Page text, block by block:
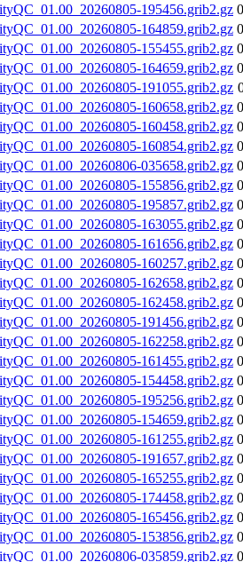
195456.grib2.gz
164859.grib2.gz
155455.grib2.gz
164659.grib2.gz
191055.grib2.gz
160658.grib2.gz
160458.grib2.gz
160854.grib2.gz
035658.grib2.gz
155856.grib2.gz
195857.grib2.gz
163055.grib2.gz
161656.grib2.gz
160257.grib2.gz
162658.grib2.gz
162458.grib2.gz
191456.grib2.gz
162258.grib2.gz
161455.grib2.gz
154458.grib2.gz
195256.grib2.gz
154659.grib2.gz
161255.grib2.gz
191657.grib2.gz
165255.grib2.gz
174458.grib2.gz
165456.grib2.gz
153856.grib2.gz
035859.grib2.gz